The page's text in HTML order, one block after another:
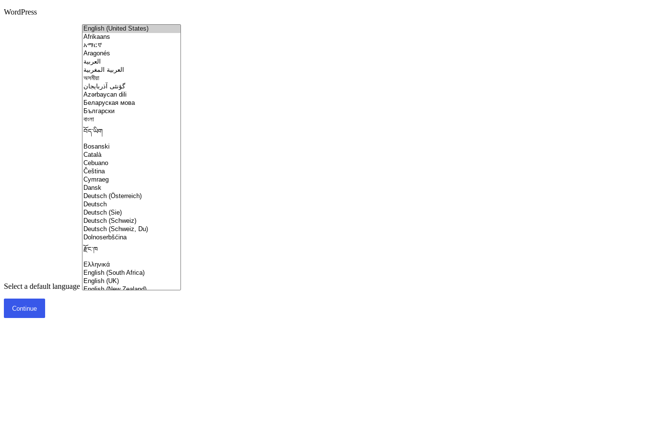
WordPress
Select a default language